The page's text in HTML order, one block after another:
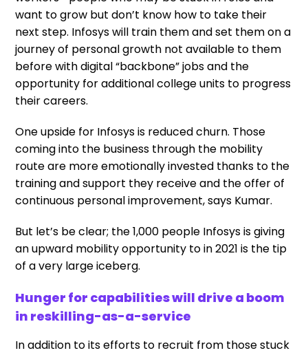
want to grow but don’t know how to take their
next step. Infosys will train them and set them on a
journey of personal growth not available to them
before with digital “backbone” jobs and the
opportunity for additional college units to progress
their careers.
One upside for Infosys is reduced churn. Those
coming into the business through the mobility
route are more emotionally invested thanks to the
training and support they receive and the offer of
continuous personal improvement, says Kumar.
But let’s be clear; the 1,000 people Infosys is giving
an upward mobility opportunity to in 2021 is the tip
of a very large iceberg.
Hunger for capabilities will drive a boom
in reskilling-as-a-service
In addition to its efforts to recruit from those stuck